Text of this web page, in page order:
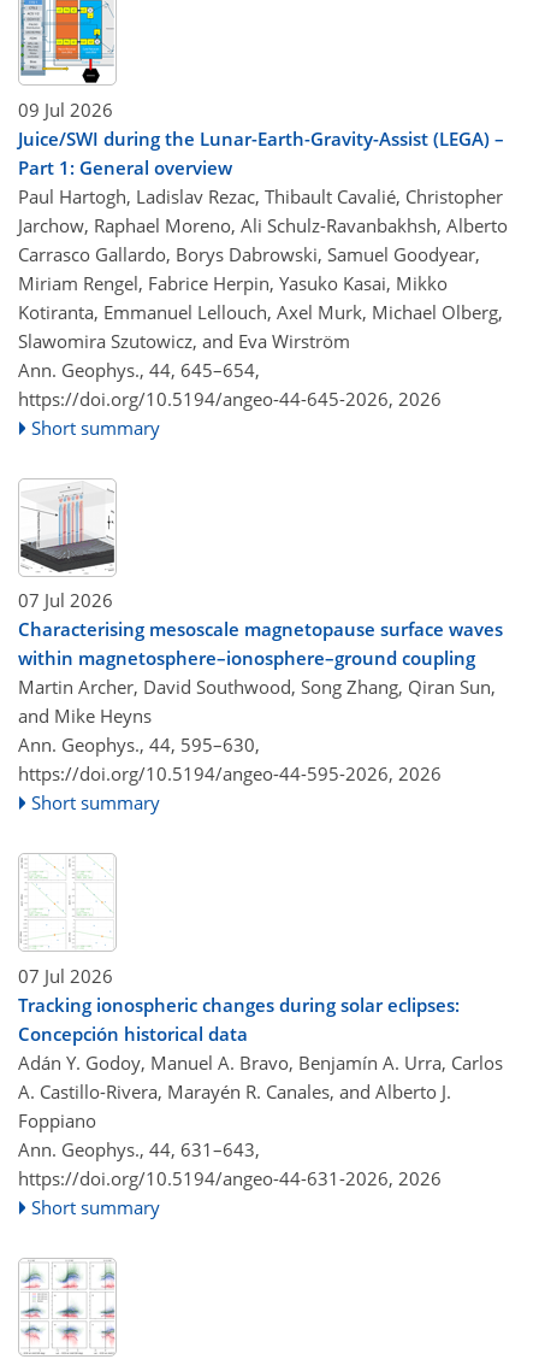
09 Jul 2026
Juice/SWI during the Lunar-Earth-Gravity-Assist (LEGA) –
Part 1: General overview
Paul Hartogh, Ladislav Rezac, Thibault Cavalié, Christopher
Jarchow, Raphael Moreno, Ali Schulz-Ravanbakhsh, Alberto
Carrasco Gallardo, Borys Dabrowski, Samuel Goodyear,
Miriam Rengel, Fabrice Herpin, Yasuko Kasai, Mikko
Kotiranta, Emmanuel Lellouch, Axel Murk, Michael Olberg,
Slawomira Szutowicz, and Eva Wirström
Ann. Geophys., 44, 645–654,
https://doi.org/10.5194/angeo-44-645-2026, 2026
Short summary
07 Jul 2026
Characterising mesoscale magnetopause surface waves
within magnetosphere–ionosphere–ground coupling
Martin Archer, David Southwood, Song Zhang, Qiran Sun,
and Mike Heyns
Ann. Geophys., 44, 595–630,
https://doi.org/10.5194/angeo-44-595-2026, 2026
Short summary
07 Jul 2026
Tracking ionospheric changes during solar eclipses:
Concepción historical data
Adán Y. Godoy, Manuel A. Bravo, Benjamín A. Urra, Carlos
A. Castillo-Rivera, Marayén R. Canales, and Alberto J.
Foppiano
Ann. Geophys., 44, 631–643,
https://doi.org/10.5194/angeo-44-631-2026, 2026
Short summary